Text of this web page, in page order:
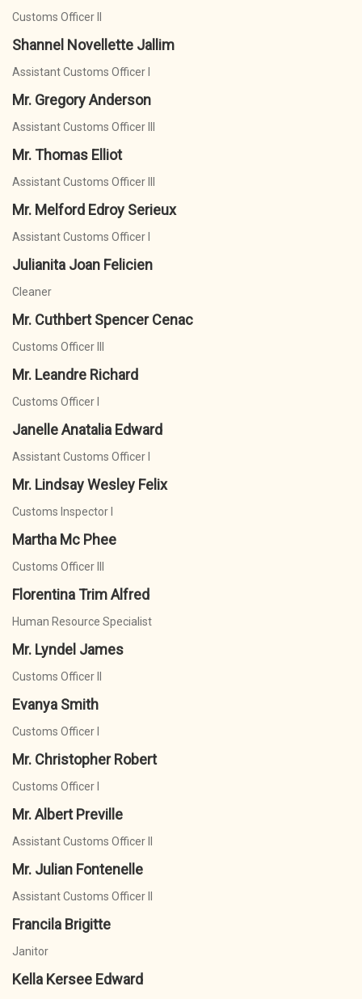
Customs Officer II
Shannel Novellette Jallim
Assistant Customs Officer I
Mr. Gregory Anderson
Assistant Customs Officer III
Mr. Thomas Elliot
Assistant Customs Officer III
Mr. Melford Edroy Serieux
Assistant Customs Officer I
Julianita Joan Felicien
Cleaner
Mr. Cuthbert Spencer Cenac
Customs Officer III
Mr. Leandre Richard
Customs Officer I
Janelle Anatalia Edward
Assistant Customs Officer I
Mr. Lindsay Wesley Felix
Customs Inspector I
Martha Mc Phee
Customs Officer III
Florentina Trim Alfred
Human Resource Specialist
Mr. Lyndel James
Customs Officer II
Evanya Smith
Customs Officer I
Mr. Christopher Robert
Customs Officer I
Mr. Albert Preville
Assistant Customs Officer II
Mr. Julian Fontenelle
Assistant Customs Officer II
Francila Brigitte
Janitor
Kella Kersee Edward